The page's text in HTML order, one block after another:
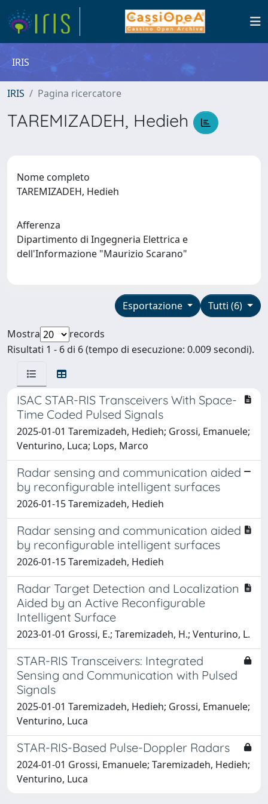
IRIS
IRIS Pagina ricercatore
TAREMIZADEH, Hedieh
Nome completo
TAREMIZADEH, Hedieh
Afferenza
Dipartimento di Ingegneria Elettrica e
dell'Informazione "Maurizio Scarano"
Tutti (6)
Esportazione
Mostra
records
Risultati 1 - 6 di 6 (tempo di esecuzione: 0.009 secondi).
ISAC STAR-RIS Transceivers With Space-
Time Coded Pulsed Signals
2025-01-01 Taremizadeh, Hedieh; Grossi, Emanuele;
Venturino, Luca; Lops, Marco
Radar sensing and communication aided
by reconfigurable intelligent surfaces
2026-01-15 Taremizadeh, Hedieh
Radar sensing and communication aided
by reconfigurable intelligent surfaces
2026-01-15 Taremizadeh, Hedieh
Radar Target Detection and Localization
Aided by an Active Reconfigurable
Intelligent Surface
2023-01-01 Grossi, E.; Taremizadeh, H.; Venturino, L.
STAR-RIS Transceivers: Integrated
Sensing and Communication with Pulsed
Signals
2025-01-01 Taremizadeh, Hedieh; Grossi, Emanuele;
Venturino, Luca
STAR-RIS-Based Pulse-Doppler Radars
2024-01-01 Grossi, Emanuele; Taremizadeh, Hedieh;
Venturino, Luca